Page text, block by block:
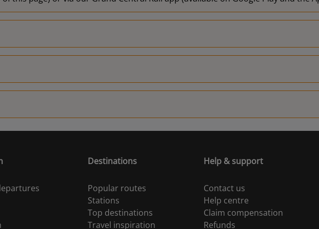
Destinations
Popular routes
Stations
Top destinations
Travel inspiration
Help & support
Contact us
Help centre
Claim compensation
Refunds